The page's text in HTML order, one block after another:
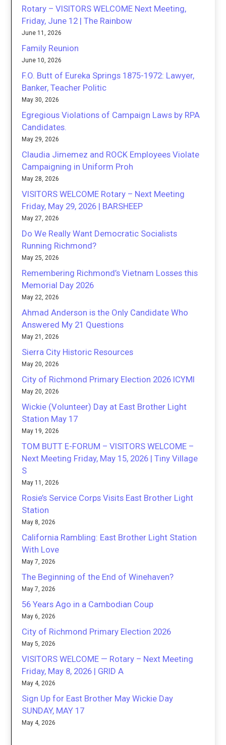
Rotary – VISITORS WELCOME Next Meeting,
Friday, June 12 | The Rainbow
June 11, 2026
Family Reunion
June 10, 2026
F.O. Butt of Eureka Springs 1875-1972: Lawyer,
Banker, Teacher Politic
May 30, 2026
Egregious Violations of Campaign Laws by RPA
Candidates.
May 29, 2026
Claudia Jimemez and ROCK Employees Violate
Campaigning in Uniform Proh
May 28, 2026
VISITORS WELCOME Rotary – Next Meeting
Friday, May 29, 2026 | BARSHEEP
May 27, 2026
Do We Really Want Democratic Socialists
Running Richmond?
May 25, 2026
Remembering Richmond’s Vietnam Losses this
Memorial Day 2026
May 22, 2026
Ahmad Anderson is the Only Candidate Who
Answered My 21 Questions
May 21, 2026
Sierra City Historic Resources
May 20, 2026
City of Richmond Primary Election 2026 ICYMI
May 20, 2026
Wickie (Volunteer) Day at East Brother Light
Station May 17
May 19, 2026
TOM BUTT E-FORUM – VISITORS WELCOME –
Next Meeting Friday, May 15, 2026 | Tiny Village
S
May 11, 2026
Rosie’s Service Corps Visits East Brother Light
Station
May 8, 2026
California Rambling: East Brother Light Station
With Love
May 7, 2026
The Beginning of the End of Winehaven?
May 7, 2026
56 Years Ago in a Cambodian Coup
May 6, 2026
City of Richmond Primary Election 2026
May 5, 2026
VISITORS WELCOME — Rotary – Next Meeting
Friday, May 8, 2026 | GRID A
May 4, 2026
Sign Up for East Brother May Wickie Day
SUNDAY, MAY 17
May 4, 2026